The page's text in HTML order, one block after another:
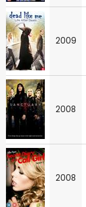
2009
2008
2008